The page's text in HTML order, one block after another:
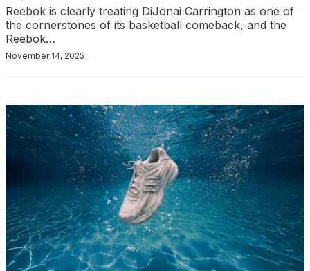
Reebok is clearly treating DiJonai Carrington as one of
the cornerstones of its basketball comeback, and the
Reebok…
November 14, 2025